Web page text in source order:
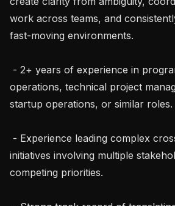
work across teams, and
fast-moving environments.
operations, technical project
startup operations, or similar roles.
initiatives involving multiple
competing priorities.